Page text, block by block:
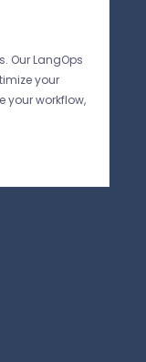
Our LangOps
your
workflow,